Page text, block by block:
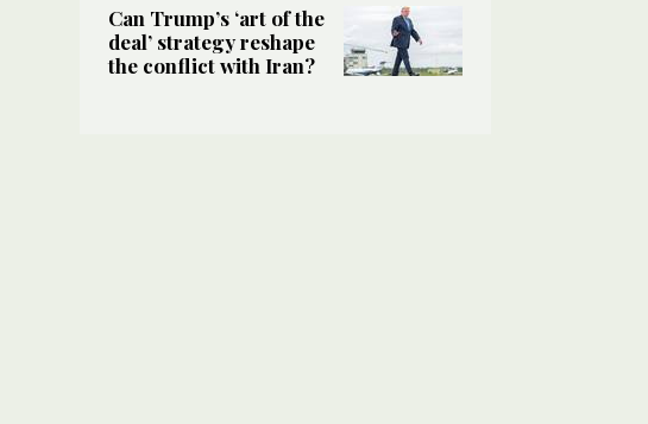
Can Trump’s ‘art of the
deal’ strategy reshape
the conflict with Iran?